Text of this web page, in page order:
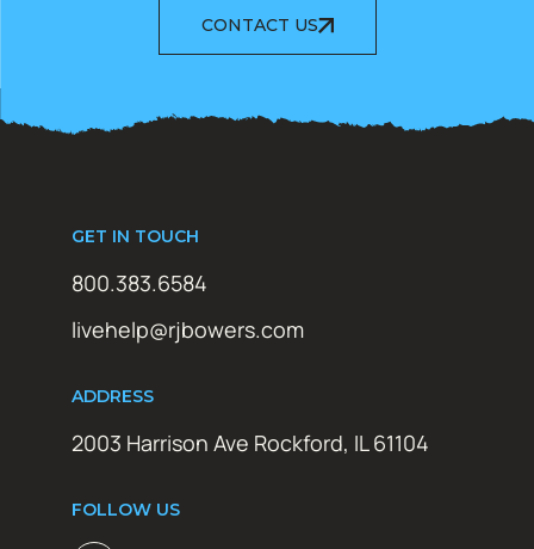
CONTACT US
GET IN TOUCH
800.383.6584
livehelp@rjbowers.com
ADDRESS
2003 Harrison Ave Rockford, IL 61104
FOLLOW US